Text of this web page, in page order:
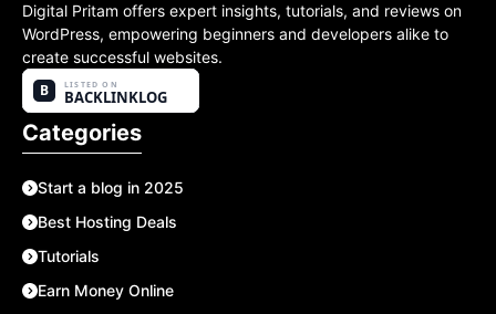
Digital Pritam offers expert insights, tutorials, and reviews on
WordPress, empowering beginners and developers alike to
create successful websites.
Categories
Start a blog in 2025
Best Hosting Deals
Tutorials
Earn Money Online